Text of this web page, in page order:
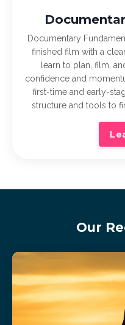
Documentary
finished film with a
learn to plan, film,
confidence and
first-time and early-
structure and tools to
Our